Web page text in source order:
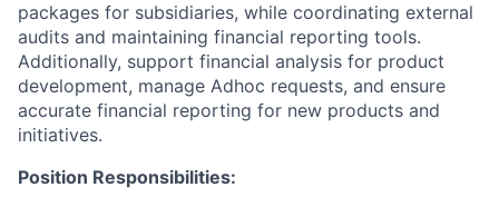
packages for subsidiaries, while coordinating external
audits and maintaining financial reporting tools.
Additionally, support financial analysis for product
development, manage Adhoc requests, and ensure
accurate financial reporting for new products and
initiatives.
Position Responsibilities: